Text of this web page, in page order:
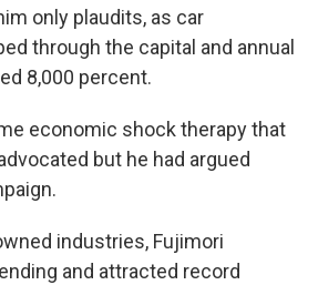
only plaudits, as car
through the capital and annual
8,000 percent.
economic shock therapy that
but he had argued
industries, Fujimori
and attracted record